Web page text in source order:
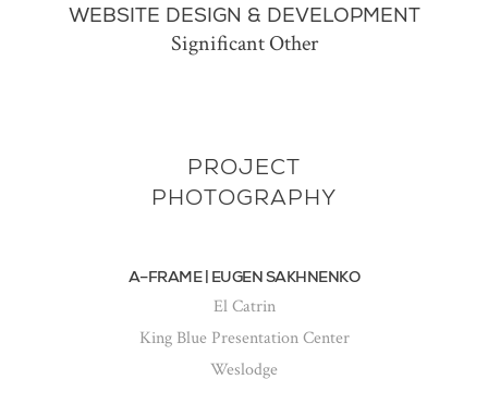
WEBSITE DESIGN & DEVELOPMENT
Significant Other
PROJECT
PHOTOGRAPHY
A–FRAME | EUGEN SAKHNENKO
El Catrin
King Blue Presentation Center
Weslodge